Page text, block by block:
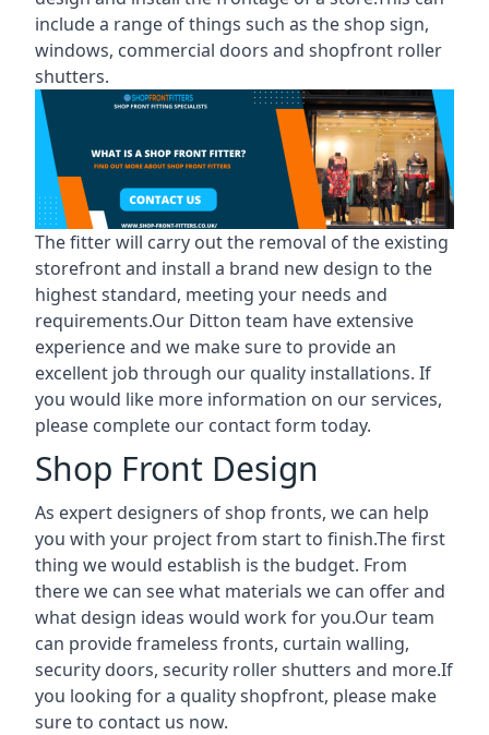
include a range of things such as the shop sign,
windows, commercial doors and shopfront roller
shutters.
The fitter will carry out the removal of the existing
storefront and install a brand new design to the
highest standard, meeting your needs and
requirements.Our Ditton team have extensive
experience and we make sure to provide an
excellent job through our quality installations. If
you would like more information on our services,
please complete our contact form today.
Shop Front Design
As expert designers of shop fronts, we can help
you with your project from start to finish.The first
thing we would establish is the budget. From
there we can see what materials we can offer and
what design ideas would work for you.Our team
can provide frameless fronts, curtain walling,
security doors, security roller shutters and more.If
you looking for a quality shopfront, please make
sure to contact us now.